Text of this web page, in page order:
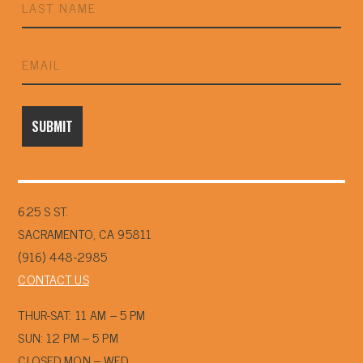
625 S ST.
SACRAMENTO, CA 95811
(916) 448-2985
CONTACT US
THUR-SAT: 11 AM – 5 PM
SUN: 12 PM – 5 PM